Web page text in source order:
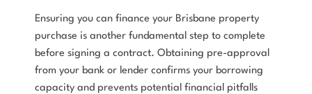
Ensuring you can finance your Brisbane property
purchase is another fundamental step to complete
before signing a contract. Obtaining pre-approval
from your bank or lender confirms your borrowing
capacity and prevents potential financial pitfalls